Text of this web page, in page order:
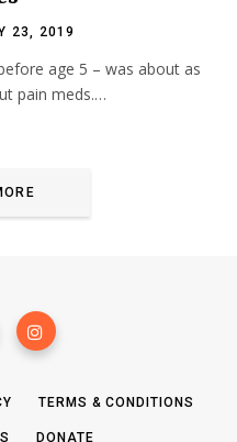
23, 2019
age 5 – was about as
pain meds.…
TERMS & CONDITIONS
DONATE